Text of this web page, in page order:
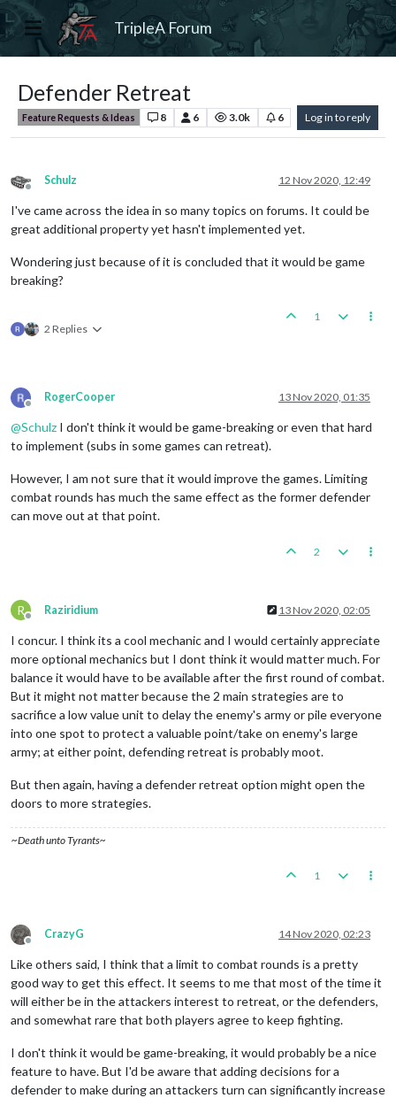
TripleA Forum
Defender Retreat
Feature Requests & Ideas 8 6 3.0k 6 Log in to reply
Offline
Schulz 12 Nov 2020, 12:49
I've came across the idea in so many topics on forums. It could be
great additional property yet hasn't implemented yet.
Wondering just because of it is concluded that it would be game
breaking?
2 Replies
1
Offline
RogerCooper 13 Nov 2020, 01:35
@Schulz I don't think it would be game-breaking or even that hard
to implement (subs in some games can retreat).
However, I am not sure that it would improve the games. Limiting
combat rounds has much the same effect as the former defender
can move out at that point.
2
R
Offline
Raziridium 13 Nov 2020, 02:05
I concur. I think its a cool mechanic and I would certainly appreciate
more optional mechanics but I dont think it would matter much. For
balance it would have to be available after the first round of combat.
But it might not matter because the 2 main strategies are to
sacrifice a low value unit to delay the enemy's army or pile everyone
into one spot to protect a valuable point/take on enemy's large
army; at either point, defending retreat is probably moot.
But then again, having a defender retreat option might open the
doors to more strategies.
~Death unto Tyrants~
1
Offline
CrazyG 14 Nov 2020, 02:23
Like others said, I think that a limit to combat rounds is a pretty
good way to get this effect. It seems to me that most of the time it
will either be in the attackers interest to retreat, or the defenders,
and somewhat rare that both players agree to keep fighting.
I don't think it would be game-breaking, it would probably be a nice
feature to have. But I'd be aware that adding decisions for a
defender to make during an attackers turn can significantly increase